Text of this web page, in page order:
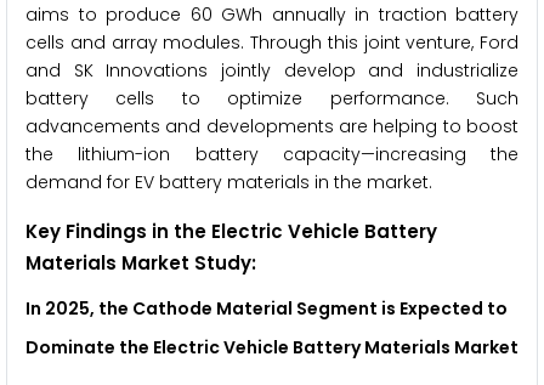
aims to produce 60 GWh annually in traction battery
cells and array modules. Through this joint venture, Ford
and SK Innovations jointly develop and industrialize
battery cells to optimize performance. Such
advancements and developments are helping to boost
the lithium-ion battery capacity—increasing the
demand for EV battery materials in the market.
Key Findings in the Electric Vehicle Battery
Materials Market Study:
In 2025, the Cathode Material Segment is Expected to
Dominate the Electric Vehicle Battery Materials Market